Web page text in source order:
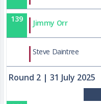
139 Jimmy Orr
Steve Daintree
Round 2 | 31 July 2025